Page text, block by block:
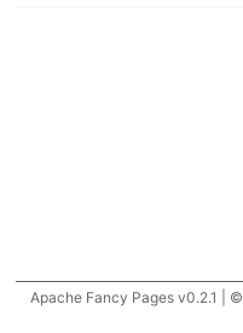
Apache Fancy Pages v0.2.1 |